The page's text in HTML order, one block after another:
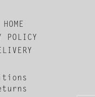
HOME
POLICY